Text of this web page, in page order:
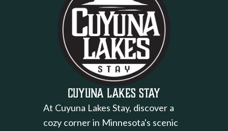
Cuyuna Lakes Stay
At Cuyuna Lakes Stay, discover a
cozy corner in Minnesota's scenic